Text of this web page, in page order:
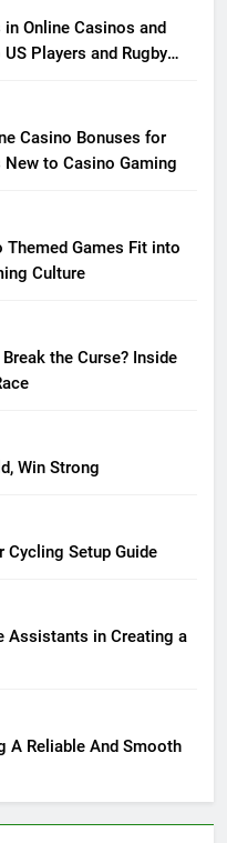
Online Casinos and
Players and Rugby
Casino Bonuses for
New to Casino Gaming
Games Fit into
Culture
the Curse? Inside
Win Strong
Cycling Setup Guide
Assistants in Creating a
A Reliable And Smooth